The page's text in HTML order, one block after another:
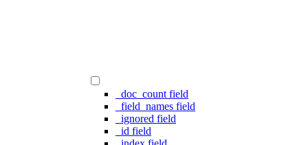
_doc_count field
_field_names field
_ignored field
_id field